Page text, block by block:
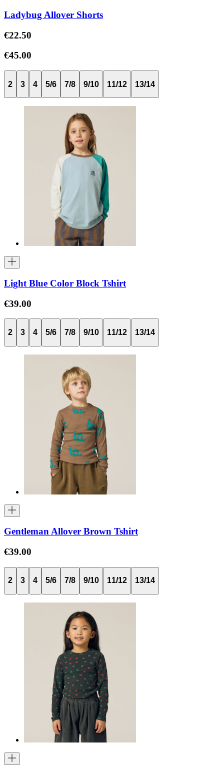
Ladybug Allover Shorts
€22.50
€45.00
2 3 4 5/6 7/8 9/10 11/12 13/14
Light Blue Color Block Tshirt
€39.00
2 3 4 5/6 7/8 9/10 11/12 13/14
Gentleman Allover Brown Tshirt
€39.00
2 3 4 5/6 7/8 9/10 11/12 13/14